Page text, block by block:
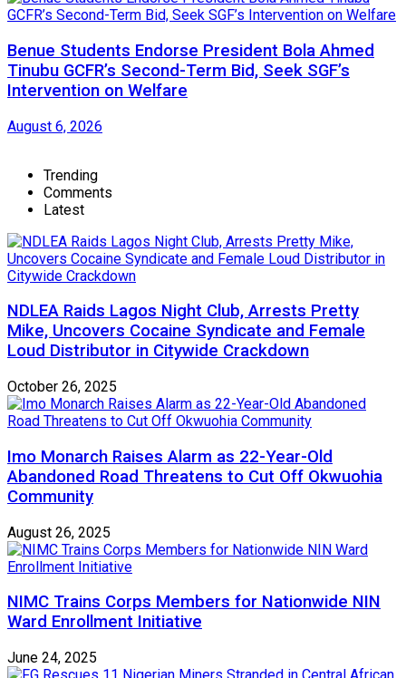
Benue Students Endorse President Bola Ahmed
Tinubu GCFR’s Second-Term Bid, Seek SGF’s
Intervention on Welfare
August 6, 2026
Trending
Comments
Latest
NDLEA Raids Lagos Night Club, Arrests Pretty
Mike, Uncovers Cocaine Syndicate and Female
Loud Distributor in Citywide Crackdown
October 26, 2025
Imo Monarch Raises Alarm as 22-Year-Old
Abandoned Road Threatens to Cut Off Okwuohia
Community
August 26, 2025
NIMC Trains Corps Members for Nationwide NIN
Ward Enrollment Initiative
June 24, 2025